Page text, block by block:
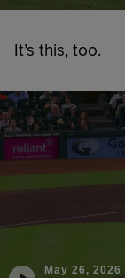
It’s this, too.
May 26, 2026